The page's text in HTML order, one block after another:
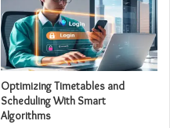
Optimizing Timetables and
Scheduling With Smart
Algorithms